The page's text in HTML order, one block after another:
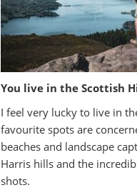
You live in the Scottish
I feel very lucky to live in
favourite spots are
beaches and landscape
Harris hills and the
shots.